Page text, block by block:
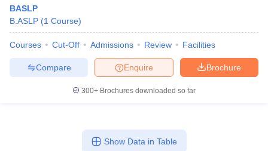
BASLP
B.ASLP (1 Course)
Courses Cut-Off Admissions Review Facilities
Brochure
Enquire
Compare
300+ Brochures downloaded so far
Show Data in Table